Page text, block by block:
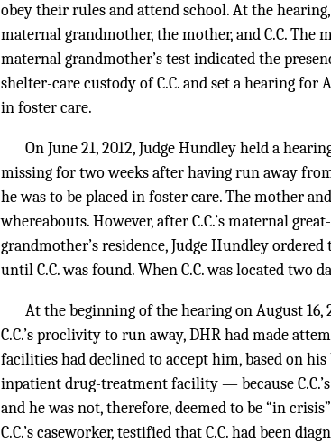
obey their rules and attend school. At the
maternal grandmother, the mother, and C.C. The
maternal grandmother’s test indicated the
shelter-care custody of C.C. and set a hearing for
in foster care.
On June 21, 2012, Judge Hundley held a
missing for two weeks after having run away
he was to be placed in foster care. The mother
whereabouts. However, after C.C.’s maternal
grandmother’s residence, Judge Hundley
until C.C. was found. When C.C. was located two
At the beginning of the hearing on August
C.C.’s proclivity to run away, DHR had made
facilities had declined to accept him, based on
inpatient drug-treatment facility — because
and he was not, therefore, deemed to be “in
C.C.’s caseworker, testified that C.C. had been